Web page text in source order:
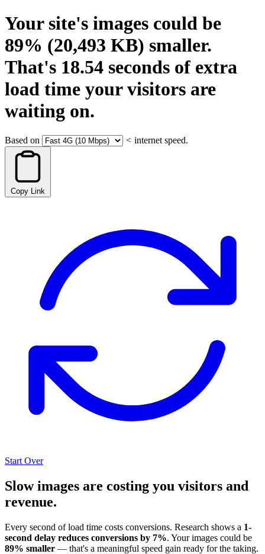
Your site's images could be
89% (20,493 KB) smaller.
That's 18.54 seconds of extra
load time your visitors are
waiting on.
Based on < internet speed.
Copy Link
Start Over
Slow images are costing you visitors and
revenue.
Every second of load time costs conversions. Research shows a 1-
second delay reduces conversions by 7%. Your images could be
89% smaller — that's a meaningful speed gain ready for the taking.